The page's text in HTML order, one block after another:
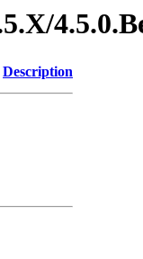
Description